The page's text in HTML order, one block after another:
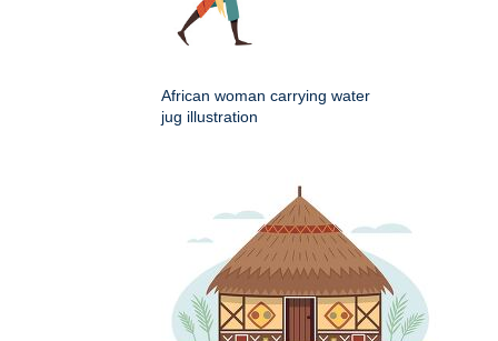
African woman carrying water
jug illustration